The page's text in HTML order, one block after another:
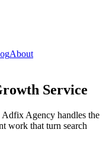
About
Service
Adfix Agency handles the
work that turn search